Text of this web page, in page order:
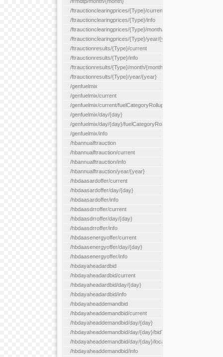
/ftrauctionclearingprices/{Type}/current
/ftrauctionclearingprices/{Type}/info
/ftrauctionclearingprices/{Type}/month/{month}
/ftrauctionclearingprices/{Type}/year/{year}
/ftrauctionresults/{Type}/current
/ftrauctionresults/{Type}/info
/ftrauctionresults/{Type}/month/{month}
/ftrauctionresults/{Type}/year/{year}
/genfuelmix
/genfuelmix/current
/genfuelmix/current/fuelCategoryRollup/{fuelCategoryRollup}
/genfuelmix/day/{day}
/genfuelmix/day/{day}/fuelCategoryRollup/{fuelCategoryRollup}
/genfuelmix/info
/hbannualftrauction
/hbannualftrauction/current
/hbannualftrauction/info
/hbannualftrauction/year/{year}
/hbdaasardoffer/current
/hbdaasardoffer/day/{day}
/hbdaasardoffer/info
/hbdaasdrroffer/current
/hbdaasdrroffer/day/{day}
/hbdaasdrroffer/info
/hbdaasenergyoffer/current
/hbdaasenergyoffer/day/{day}
/hbdaasenergyoffer/info
/hbdayaheadardbid
/hbdayaheadardbid/current
/hbdayaheadardbid/day/{day}
/hbdayaheadardbid/info
/hbdayaheaddemandbid
/hbdayaheaddemandbid/current
/hbdayaheaddemandbid/day/{day}
/hbdayaheaddemandbid/day/{day}/bidType/{bidType}
/hbdayaheaddemandbid/day/{day}/locationType/{locationType}
/hbdayaheaddemandbid/info